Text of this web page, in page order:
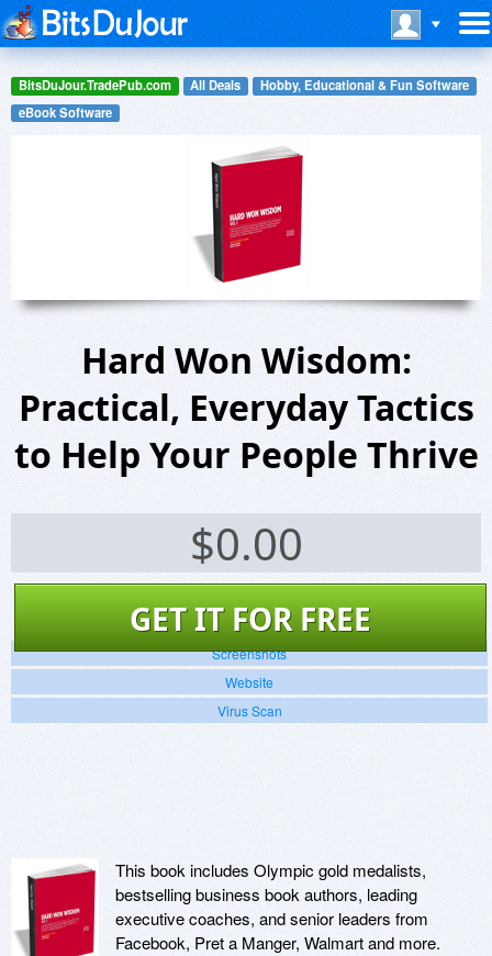
BitsDuJour.TradePub.com All Deals
Hobby, Educational & Fun Software
eBook Software
Hard Won Wisdom:
Practical, Everyday Tactics
to Help Your People Thrive
$0.00
GET IT FOR FREE
Screenshots
Website
Virus Scan
This book includes Olympic gold medalists,
bestselling business book authors, leading
executive coaches, and senior leaders from
Facebook, Pret a Manger, Walmart and more.